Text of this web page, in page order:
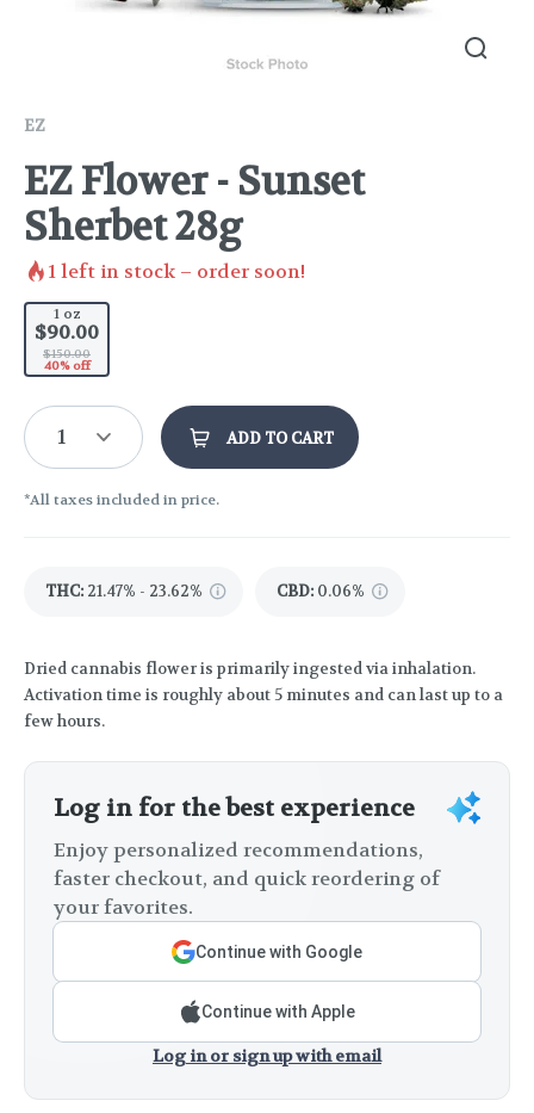
EZ
EZ Flower - Sunset
Sherbet 28g
1left in stock – order soon!
1 oz
$90.00
$150.00
40% off
1 ADD TO CART
*All taxes included in price.
THC: 21.47% - 23.62% CBD: 0.06%
Dried cannabis flower is primarily ingested via inhalation.
Activation time is roughly about 5 minutes and can last up to a
few hours.
Log in for the best experience
Enjoy personalized recommendations,
faster checkout, and quick reordering of
your favorites.
Continue with Google
Continue with Apple
Log in or sign up with email